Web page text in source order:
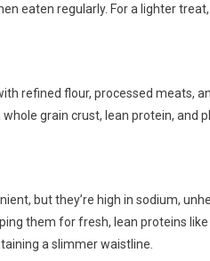
eaten regularly. For a lighter
refined flour, processed meats,
grain crust, lean protein, and
but they’re high in sodium,
them for fresh, lean proteins like
a slimmer waistline.